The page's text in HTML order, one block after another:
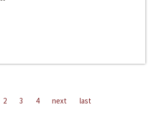
2 3 4 next last